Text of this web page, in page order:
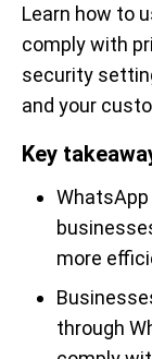
Learn how to
comply with
security
and your
Key
more
through